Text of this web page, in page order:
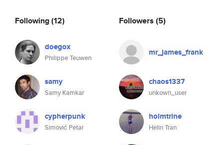
Following(12)
doegox
Philippe Teuwen
samy
Samy Kamkar
cypherpunk
Simović Petar
Followers (5)
mr_james_frank
chaos1337
unkown_user
holmtrine
Helin Tran